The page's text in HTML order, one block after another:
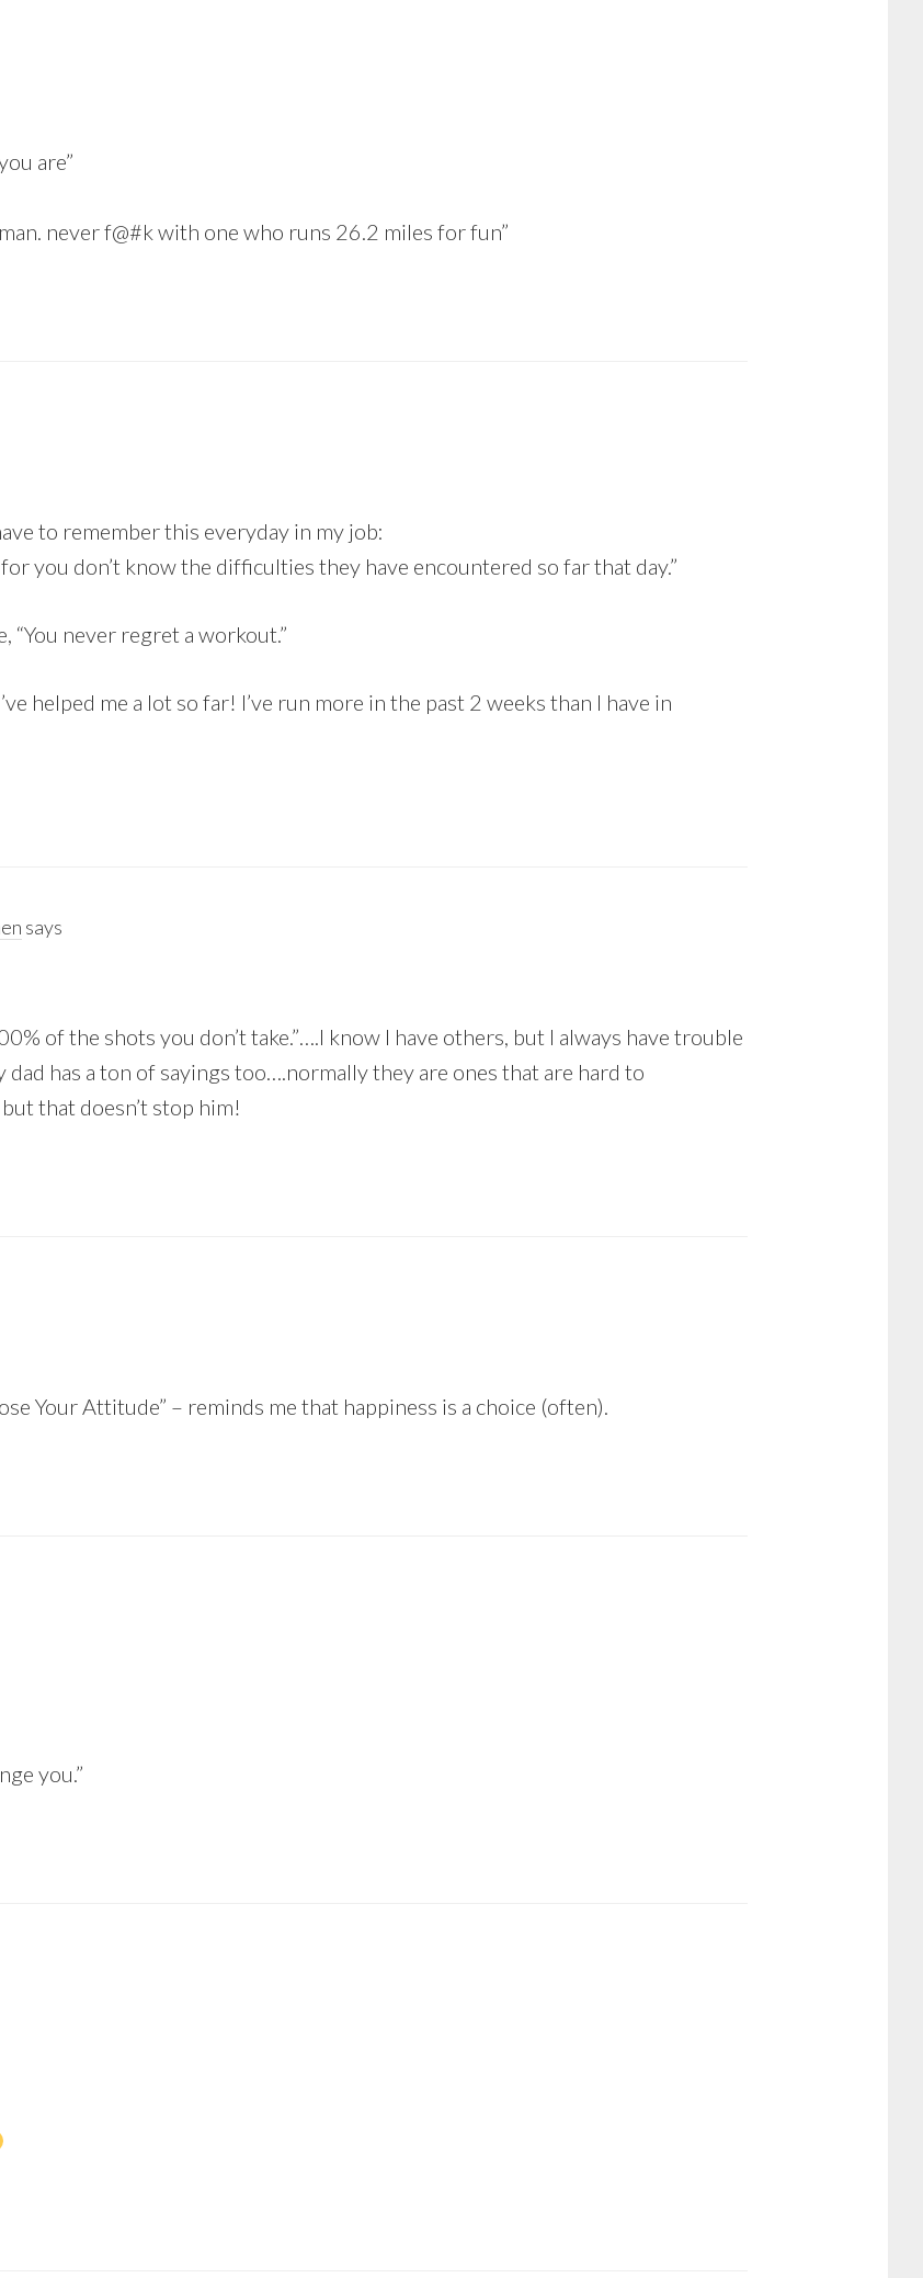
are”
never f@#k with one who runs 26.2 miles for fun”
to remember this everyday in my job:
you don’t know the difficulties they have encountered so far that day.”
never regret a workout.”
helped me a lot so far! I’ve run more in the past 2 weeks than I have in
says
of the shots you don’t take.”….I know I have others, but I always have trouble
dad has a ton of sayings too….normally they are ones that are hard to
that doesn’t stop him!
Your Attitude” – reminds me that happiness is a choice (often).
you.”